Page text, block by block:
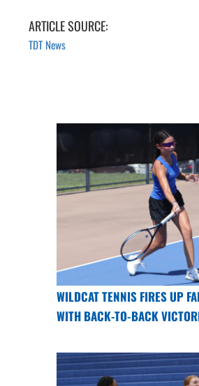
ARTICLE SOURCE:
TDT News
WILDCAT TENNIS FIRES UP
WITH BACK-TO-BACK